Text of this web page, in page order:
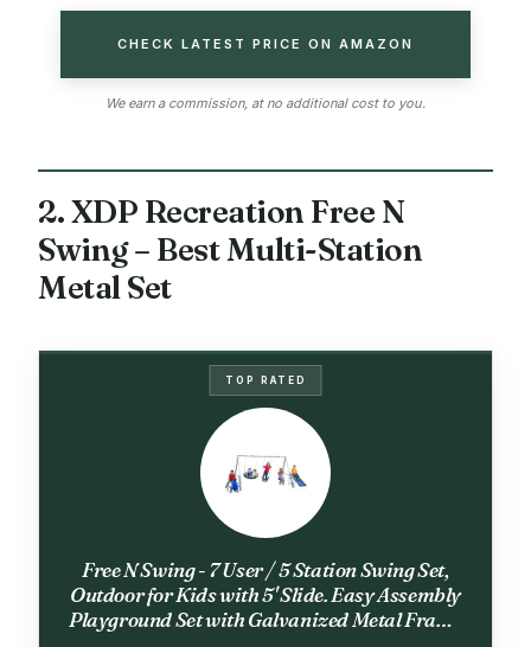
CHECK LATEST PRICE ON AMAZON
We earn a commission, at no additional cost to you.
2. XDP Recreation Free N
Swing – Best Multi-Station
Metal Set
TOP RATED
Free N Swing - 7 User / 5 Station Swing Set,
Outdoor for Kids with 5' Slide. Easy Assembly
Playground Set with Galvanized Metal Frame